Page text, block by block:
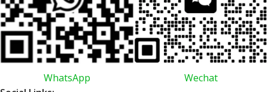
WhatsApp
Wechat